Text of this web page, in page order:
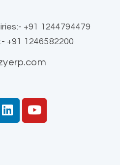
+91 1244794479
+91 1246582200